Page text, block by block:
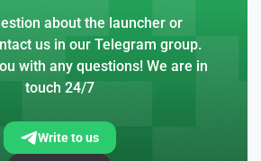
about the launcher or
us in our Telegram group.
with any questions! We are in
touch 24/7
Write to us